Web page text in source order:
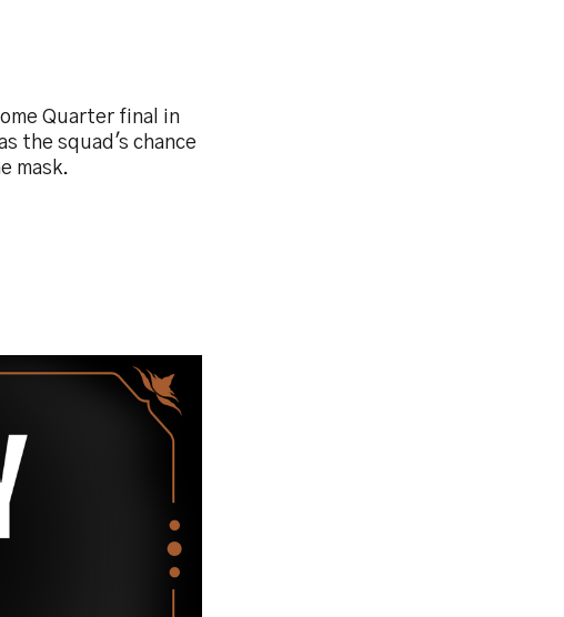
Quarter final in
the squad's chance
mask.